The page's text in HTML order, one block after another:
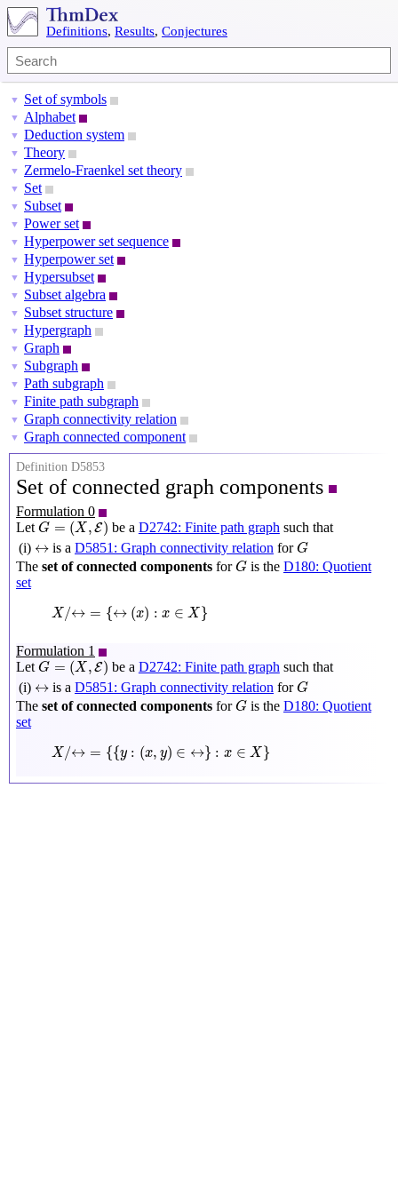
Definitions, Results, Conjectures
▼ Set of symbols
▼ Alphabet
▼ Deduction system
▼ Theory
▼ Zermelo-Fraenkel set theory
▼ Set
▼ Subset
▼ Power set
▼ Hyperpower set sequence
▼ Hyperpower set
▼ Hypersubset
▼ Subset algebra
▼ Subset structure
▼ Hypergraph
▼ Graph
▼ Subgraph
▼ Path subgraph
▼ Finite path subgraph
▼ Graph connectivity relation
▼ Graph connected component
Definition D5853
Set of connected graph components
Formulation 0
Let G = (X ,E)
G=(X,E) be a D2742: Finite path graph such that
(i) ↔
↔ is a D5851: Graph connectivity relation forG
G
The set of connected components forG
G is the D180: Quotient
set
X /↔ = {↔ (x) : x ∈ X }
X ={ ↔ (x ): X}
Formulation 1
Let G = (X ,E)
G=(X,E) be a D2742: Finite path graph such that
(i) ↔
↔ is a D5851: Graph connectivity relation forG
G
The set of connected components forG
G is the D180: Quotient
set
X /↔ = {{y : (x, y) ∈ ↔} : x ∈ X }
X ={ ( ∈↔} x }